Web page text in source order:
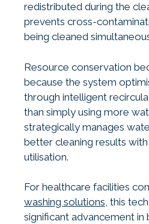
redistributed during the
prevents cross-
being cleaned
Resource conservation
because the system
through intelligent
than simply using more
strategically manages
better cleaning results
utilisation.
For healthcare facilities
washing solutions, this
significant advancement in